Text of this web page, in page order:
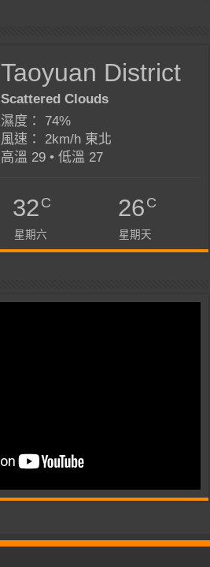
Taoyuan District
Scattered Clouds
濕度： 74%
風速： 2km/h 東北
高溫 29 • 低溫 27
32C
星期六
26C
星期天